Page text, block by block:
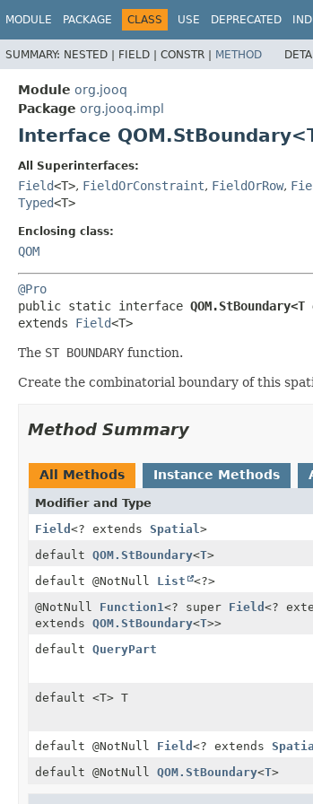
MODULE PACKAGE CLASS USE DEPRECATED
SUMMARY: NESTED | FIELD | CONSTR | METHOD
Module org.jooq
Package org.jooq.impl
Interface
All Superinterfaces:
Field<T>, FieldOrConstraint, FieldOrRow,
Typed<T>
Enclosing class:
QOM
@Pro
public static interface
extends Field<T>
The ST BOUNDARY function.
Create the combinatorial boundary of this
Method Summary
All Methods Instance Methods
Modifier and Type
Field <? extends Spatial >
default QOM.StBoundary<T>
default @NotNull List <?>
@NotNull Function1 <? super Field <?
extends QOM.StBoundary<T>>
default QueryPart
default <T> T
default @NotNull Field <? extends
default @NotNull QOM.StBoundary<T>